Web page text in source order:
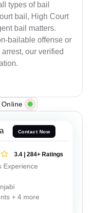
types of bail
bail, High Court
bail matters.
bailable offense or
our verified
Contact Now
3.4 | 284+ Ratings
Experience
+ 4 more